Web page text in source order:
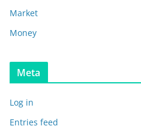
Market
Money
Meta
Log in
Entries feed